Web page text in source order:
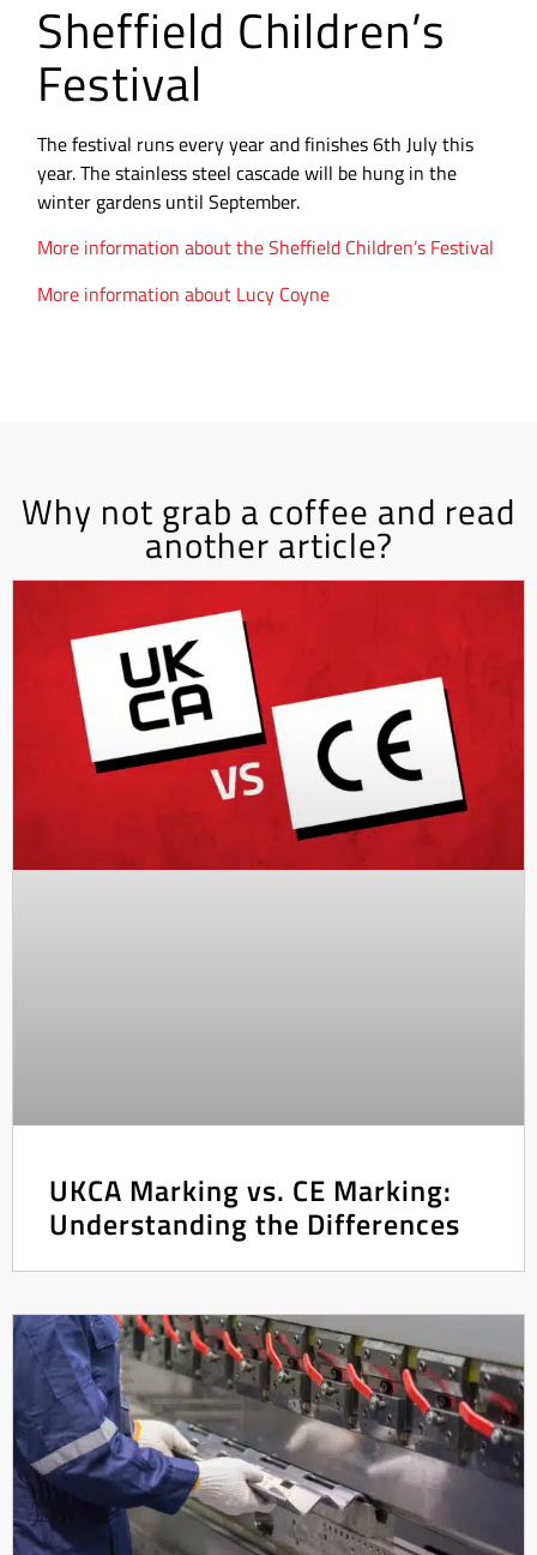
Sheffield Children’s
Festival
The festival runs every year and finishes 6th July this
year. The stainless steel cascade will be hung in the
winter gardens until September.
More information about the Sheffield Children’s Festival
More information about Lucy Coyne
Why not grab a coffee and read
another article?
UKCA Marking vs. CE Marking:
Understanding the Differences